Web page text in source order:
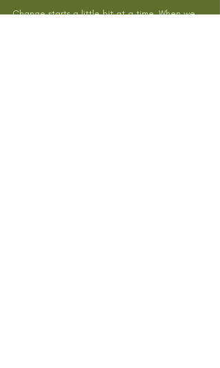
Change starts a little bit at a time. When we